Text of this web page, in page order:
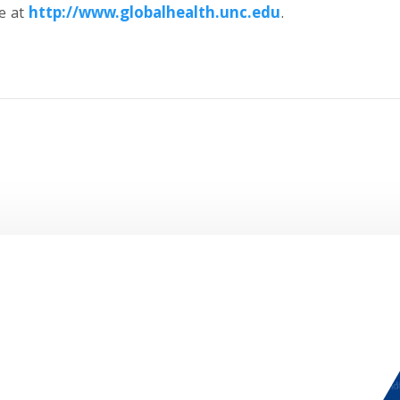
at http://www.globalhealth.unc.edu.